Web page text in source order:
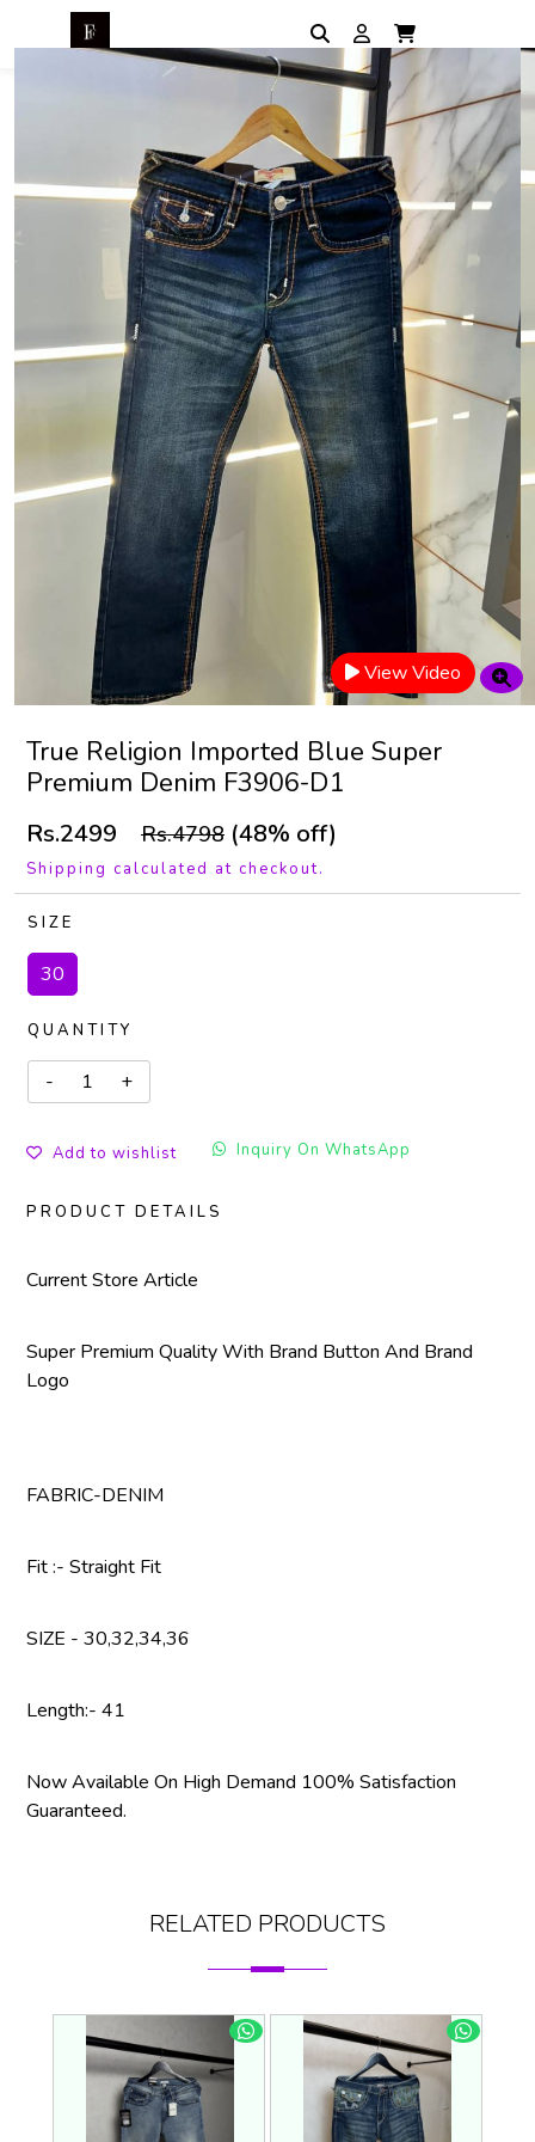
View Video
True Religion Imported Blue Super
Premium Denim F3906-D1
Rs.2499 Rs.4798 (48% off)
Shipping calculated at checkout.
SIZE
30
QUANTITY
Add to wishlist Inquiry On WhatsApp
PRODUCT DETAILS
Current Store Article
Super Premium Quality With Brand Button And Brand
Logo
FABRIC-DENIM
Fit :- Straight Fit
SIZE - 30,32,34,36
Length:- 41
Now Available On High Demand 100% Satisfaction
Guaranteed.
RELATED PRODUCTS